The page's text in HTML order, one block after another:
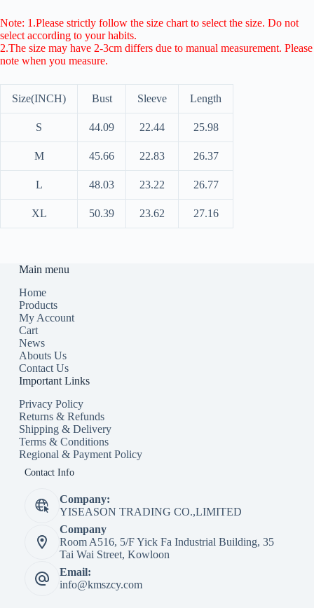
Note: 1.Please strictly follow the size chart to select the size. Do not
select according to your habits.
2.The size may have 2-3cm differs due to manual measurement. Please
note when you measure.
Size(INCH) Bust Sleeve Length
S 44.09 22.44 25.98
M 45.66 22.83 26.37
L 48.03 23.22 26.77
XL 50.39 23.62 27.16
Main menu
Home
Products
My Account
Cart
News
Abouts Us
Contact Us
Important Links
Privacy Policy
Returns & Refunds
Shipping & Delivery
Terms & Conditions
Regional & Payment Policy
Contact Info
Company:
YISEASON TRADING CO.,LIMITED
Company
Room A516, 5/F Yick Fa Industrial Building, 35
Tai Wai Street, Kowloon
Email:
info@kmszcy.com